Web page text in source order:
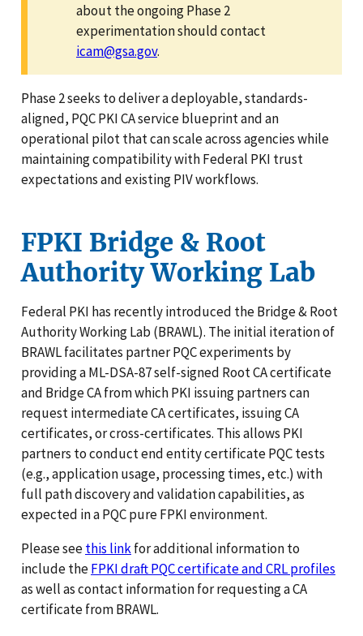
about the ongoing Phase 2
experimentation should contact
icam@gsa.gov.
Phase 2 seeks to deliver a deployable, standards-
aligned, PQC PKI CA service blueprint and an
operational pilot that can scale across agencies while
maintaining compatibility with Federal PKI trust
expectations and existing PIV workflows.
FPKI Bridge & Root
Authority Working Lab
Federal PKI has recently introduced the Bridge & Root
Authority Working Lab (BRAWL). The initial iteration of
BRAWL facilitates partner PQC experiments by
providing a ML-DSA-87 self-signed Root CA certificate
and Bridge CA from which PKI issuing partners can
request intermediate CA certificates, issuing CA
certificates, or cross-certificates. This allows PKI
partners to conduct end entity certificate PQC tests
(e.g., application usage, processing times, etc.) with
full path discovery and validation capabilities, as
expected in a PQC pure FPKI environment.
Please seethis linkfor additional information to
include theFPKI draft PQC certificate and CRL profiles
as well as contact information for requesting a CA
certificate from BRAWL.